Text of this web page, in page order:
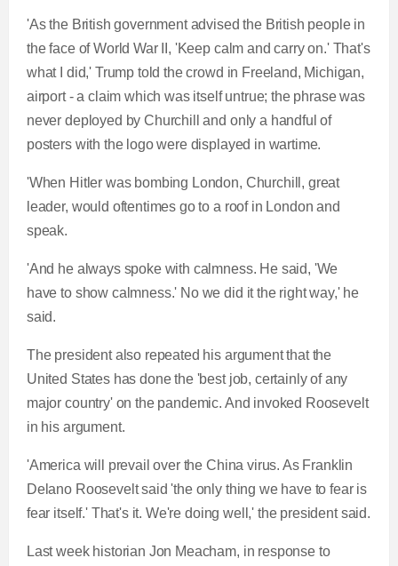
'As the British government advised the British people in
the face of World War II, 'Keep calm and carry on.' That's
what I did,' Trump told the crowd in Freeland, Michigan,
airport - a claim which was itself untrue; the phrase was
never deployed by Churchill and only a handful of
posters with the logo were displayed in wartime.
'When Hitler was bombing London, Churchill, great
leader, would oftentimes go to a roof in London and
speak.
'And he always spoke with calmness. He said, 'We
have to show calmness.' No we did it the right way,' he
said.
The president also repeated his argument that the
United States has done the 'best job, certainly of any
major country' on the pandemic. And invoked Roosevelt
in his argument.
'America will prevail over the China virus. As Franklin
Delano Roosevelt said 'the only thing we have to fear is
fear itself.' That's it. We're doing well,' the president said.
Last week historian Jon Meacham, in response to